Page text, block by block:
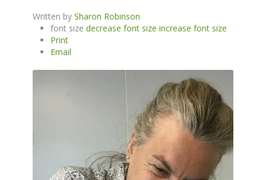
Written by Sharon Robinson
font size decrease font size increase font size
Print
Email